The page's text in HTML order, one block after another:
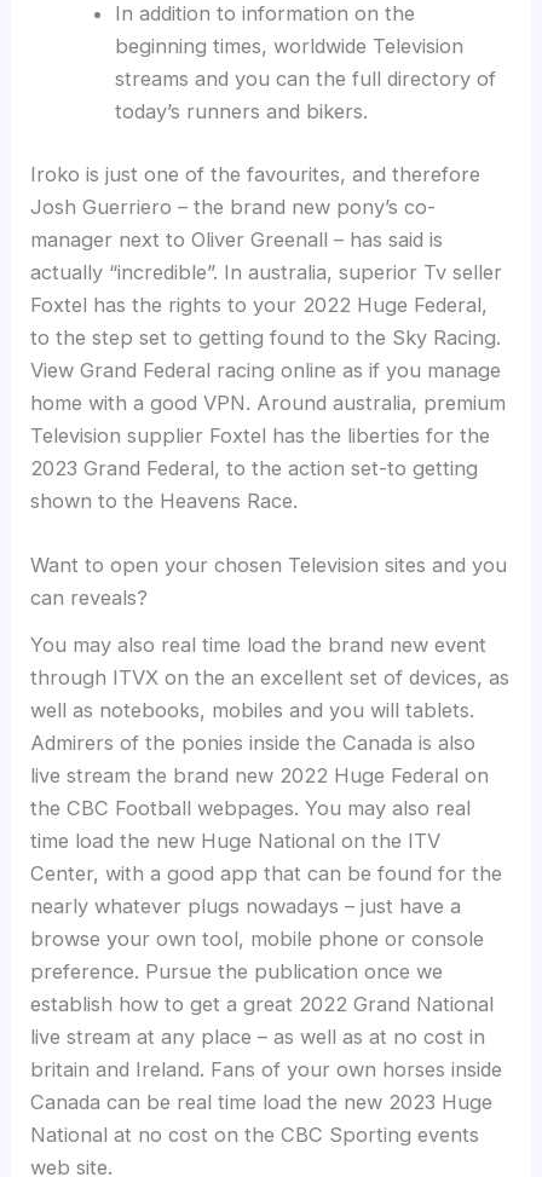
In addition to information on the
beginning times, worldwide Television
streams and you can the full directory of
today’s runners and bikers.
Iroko is just one of the favourites, and therefore
Josh Guerriero – the brand new pony’s co-
manager next to Oliver Greenall – has said is
actually “incredible”. In australia, superior Tv seller
Foxtel has the rights to your 2022 Huge Federal,
to the step set to getting found to the Sky Racing.
View Grand Federal racing online as if you manage
home with a good VPN. Around australia, premium
Television supplier Foxtel has the liberties for the
2023 Grand Federal, to the action set-to getting
shown to the Heavens Race.
Want to open your chosen Television sites and you
can reveals?
You may also real time load the brand new event
through ITVX on the an excellent set of devices, as
well as notebooks, mobiles and you will tablets.
Admirers of the ponies inside the Canada is also
live stream the brand new 2022 Huge Federal on
the CBC Football webpages. You may also real
time load the new Huge National on the ITV
Center, with a good app that can be found for the
nearly whatever plugs nowadays – just have a
browse your own tool, mobile phone or console
preference. Pursue the publication once we
establish how to get a great 2022 Grand National
live stream at any place – as well as at no cost in
britain and Ireland. Fans of your own horses inside
Canada can be real time load the new 2023 Huge
National at no cost on the CBC Sporting events
web site.